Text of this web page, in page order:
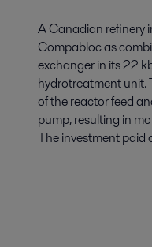
A Canadian refinery
Compabloc as
exchanger in its 22
hydrotreatment unit.
of the reactor feed
pump, resulting in
The investment paid